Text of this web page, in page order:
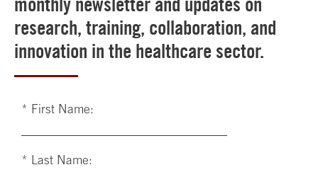
research, training, collaboration, and
innovation in the healthcare sector.
* First Name:
* Last Name: